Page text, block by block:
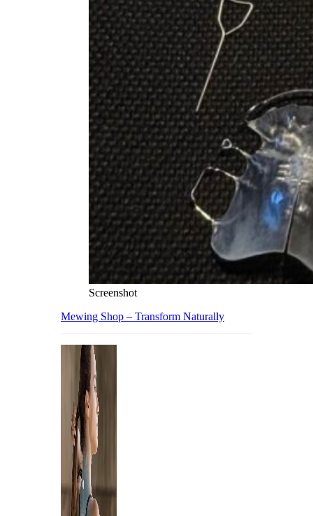
Screenshot
Mewing Shop – Transform Naturally